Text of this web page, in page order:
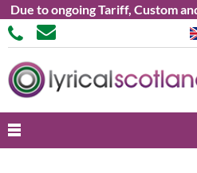
to ongoing Tariff, Custom and